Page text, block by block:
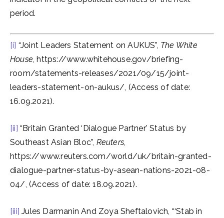
period.
[i] “Joint Leaders Statement on AUKUS”, The White
House, https://www.whitehouse.gov/briefing-
room/statements-releases/2021/09/15/joint-
leaders-statement-on-aukus/, (Access of date:
16.09.2021).
[ii] “Britain Granted ‘Dialogue Partner’ Status by
Southeast Asian Bloc”, Reuters,
https://www.reuters.com/world/uk/britain-granted-
dialogue-partner-status-by-asean-nations-2021-08-
04/, (Access of date: 18.09.2021).
[iii] Jules Darmanin And Zoya Sheftalovich, “‘Stab in